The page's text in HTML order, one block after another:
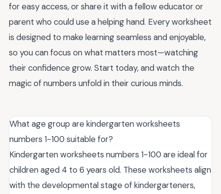
for easy access, or share it with a fellow educator or
parent who could use a helping hand. Every worksheet
is designed to make learning seamless and enjoyable,
so you can focus on what matters most—watching
their confidence grow. Start today, and watch the
magic of numbers unfold in their curious minds.
What age group are kindergarten worksheets
numbers 1-100 suitable for?
Kindergarten worksheets numbers 1-100 are ideal for
children aged 4 to 6 years old. These worksheets align
with the developmental stage of kindergarteners,